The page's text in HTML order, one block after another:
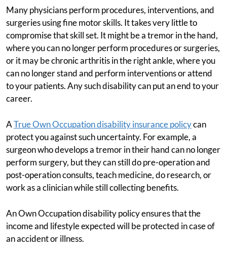
Many physicians perform procedures, interventions, and
surgeries using fine motor skills. It takes very little to
compromise that skill set. It might be a tremor in the hand,
where you can no longer perform procedures or surgeries,
or it may be chronic arthritis in the right ankle, where you
can no longer stand and perform interventions or attend
to your patients. Any such disability can put an end to your
career.
ATrue Own Occupation disability insurance policycan
protect you against such uncertainty. For example, a
surgeon who develops a tremor in their hand can no longer
perform surgery, but they can still do pre-operation and
post-operation consults, teach medicine, do research, or
work as a clinician while still collecting benefits.
An Own Occupation disability policy ensures that the
income and lifestyle expected will be protected in case of
an accident or illness.